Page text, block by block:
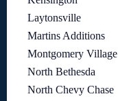
Laytonsville
Martins Additions
Montgomery Village
North Bethesda
North Chevy Chase